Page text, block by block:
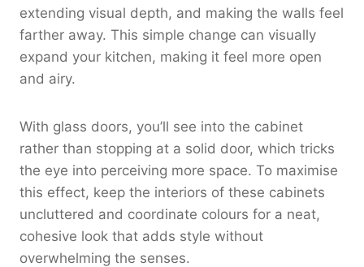
extending visual depth, and making the walls feel
farther away. This simple change can visually
expand your kitchen, making it feel more open
and airy.
With glass doors, you’ll see into the cabinet
rather than stopping at a solid door, which tricks
the eye into perceiving more space. To maximise
this effect, keep the interiors of these cabinets
uncluttered and coordinate colours for a neat,
cohesive look that adds style without
overwhelming the senses.